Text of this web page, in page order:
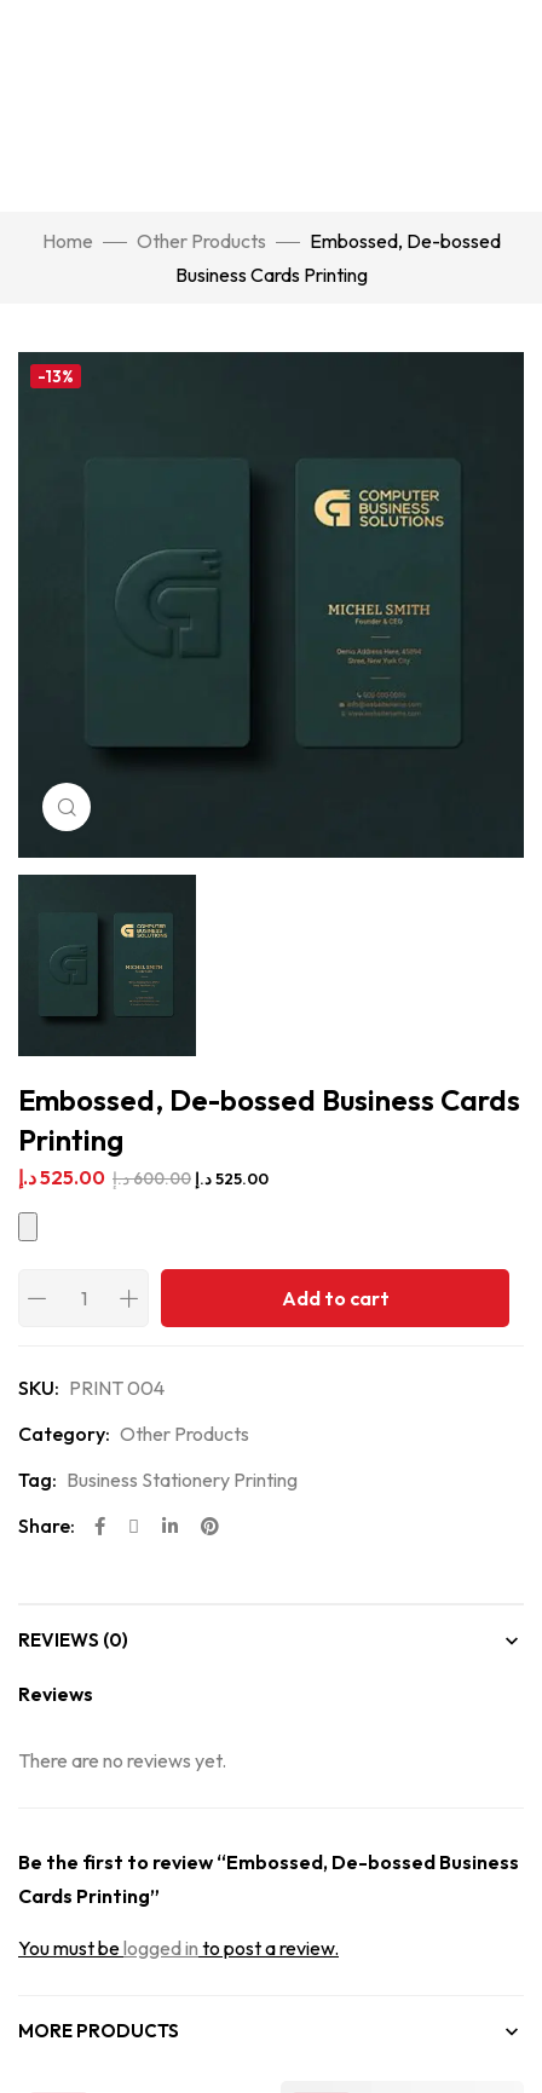
Home Other Products
Embossed, De-bossed
Business Cards Printing
-13%
Embossed, De-bossed Business Cards
Printing
525.00د.إ 600.00د.إ 525.00د.إ
Add to cart
SKU: PRINT 004
Category: Other Products
Tag: Business Stationery Printing
Share:
REVIEWS (0)
Reviews
There are no reviews yet.
Be the first to review “Embossed, De-bossed Business
Cards Printing”
You must belogged in to post a review.
MORE PRODUCTS